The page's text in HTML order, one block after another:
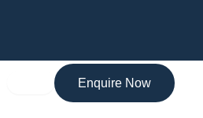
Enquire Now